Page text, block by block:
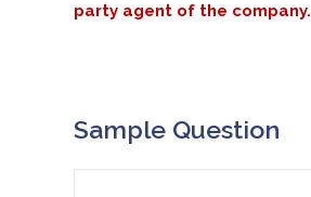
party agent of the company.
Sample Question